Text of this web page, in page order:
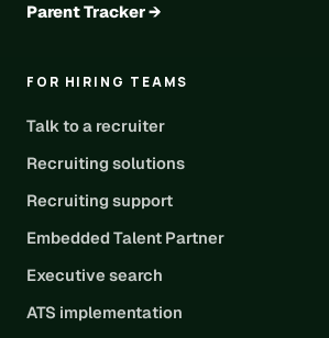
Parent Tracker →
FOR HIRING TEAMS
Talk to a recruiter
Recruiting solutions
Recruiting support
Embedded Talent Partner
Executive search
ATS implementation